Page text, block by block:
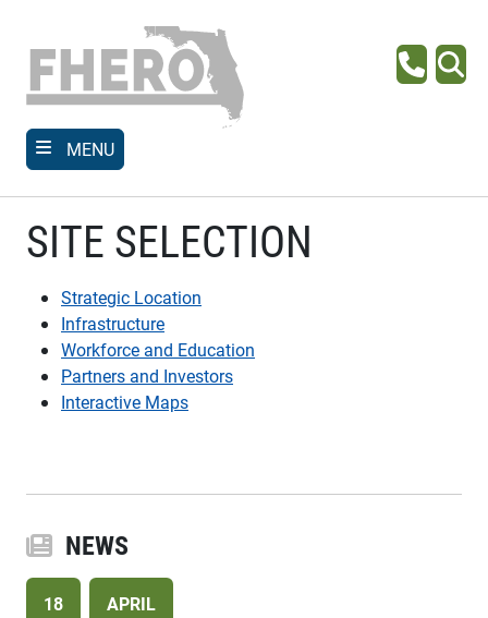
main
content Phone
MENU
SITE SELECTION
Strategic Location
Infrastructure
Workforce and Education
Partners and Investors
Interactive Maps
NEWS
18 APRIL